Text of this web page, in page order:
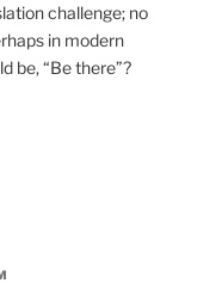
challenge; no
in modern
be, “Be there”?